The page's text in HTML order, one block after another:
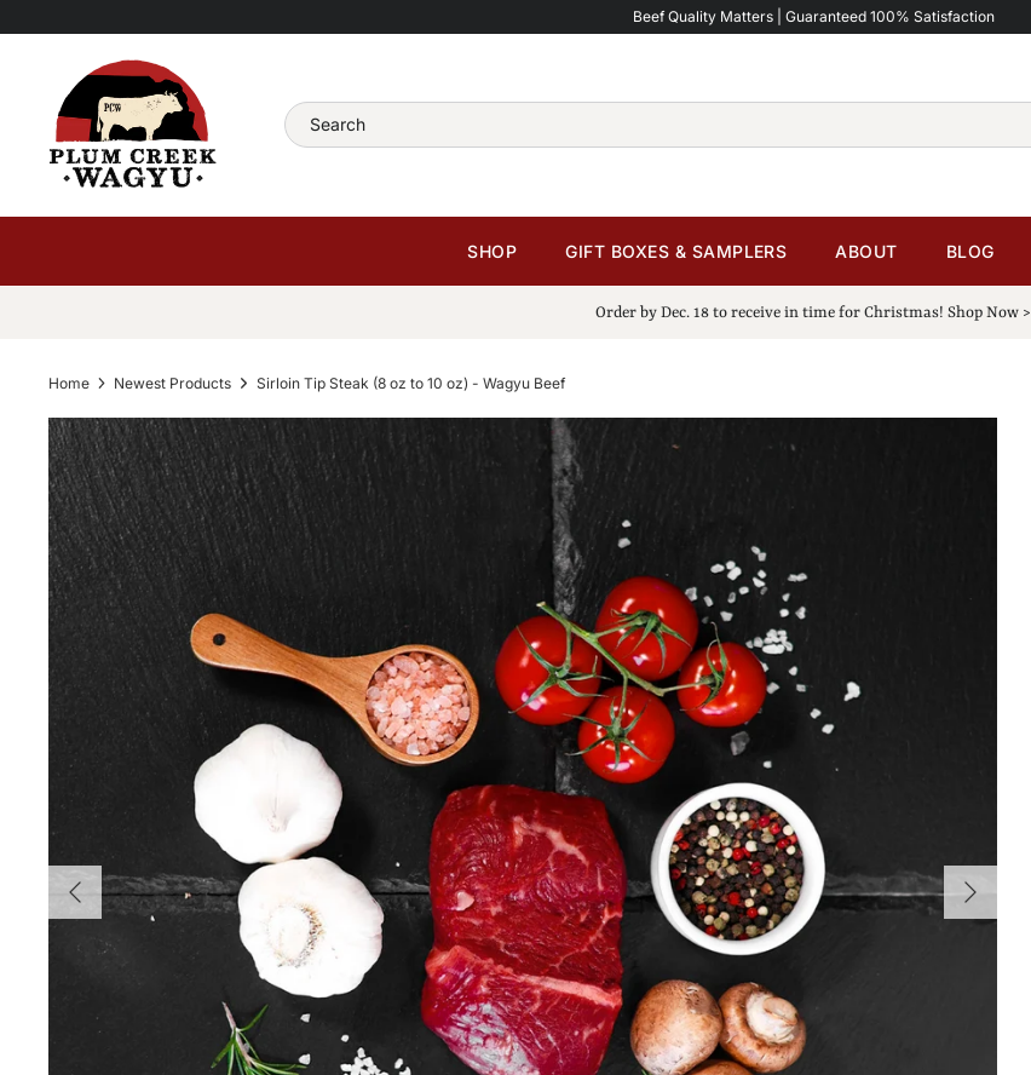
Read
Privacy
to
Beef Quality Matters | Guaranteed 100% Satisfaction
Search
SHOP GIFT BOXES & SAMPLERS ABOUT BLOG
Order by Dec. 18 to receive in time for Christmas! Shop Now >
Home Newest Products Sirloin Tip Steak (8 oz to 10 oz) - Wagyu Beef